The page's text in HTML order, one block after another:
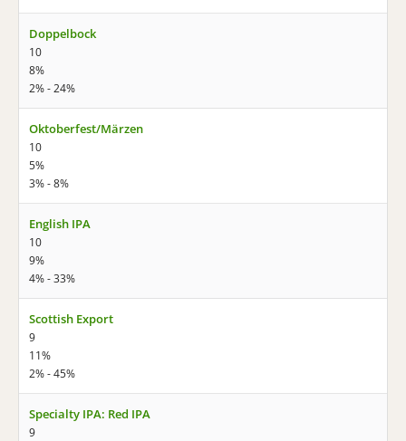
Doppelbock
10
8%
2% - 24%
Oktoberfest/Märzen
10
5%
3% - 8%
English IPA
10
9%
4% - 33%
Scottish Export
9
11%
2% - 45%
Specialty IPA: Red IPA
9